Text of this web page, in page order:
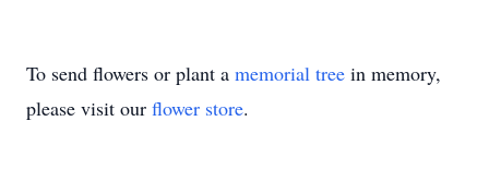
To send flowers or plant a memorial tree in memory,
please visit our flower store.